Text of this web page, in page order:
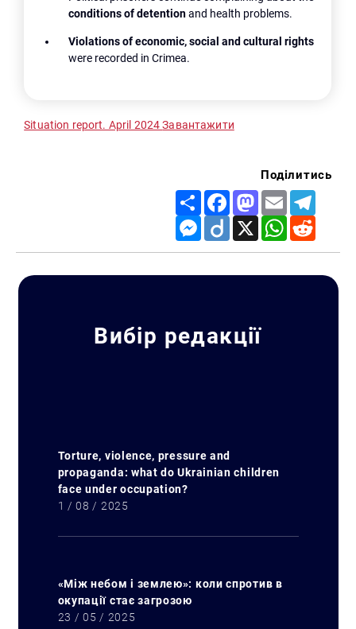
conditions of detentionand health problems.
Violations of economic, social and cultural rights
were recorded in Crimea.
Situation report. April 2024Завантажити
Поділитись
Share FacebookMastodon
Email
Messenger
Diigo X WhatsApp
Вибір редакції
Torture, violence, pressure and
propaganda: what do Ukrainian children
face under occupation?
1 / 08 / 2025
«Між небом і землею»: коли спротив в
окупації стає загрозою
23 / 05 / 2025